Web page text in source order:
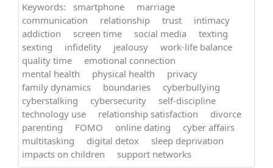
Keywords:
smartphone
marriage
communication
relationship trust
intimacy
addiction
screen time social media
texting
sexting
infidelity jealousy
work-life balance
quality time
emotional connection
mental health
physical health
privacy
family dynamics
boundaries
cyberbullying
cyberstalking
cybersecurity
self-discipline
technology use
relationship satisfaction
divorce
parenting
FOMO online dating
cyber affairs
multitasking
digital detox
sleep deprivation
impacts on children
support networks